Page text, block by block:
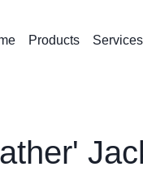
Products Services